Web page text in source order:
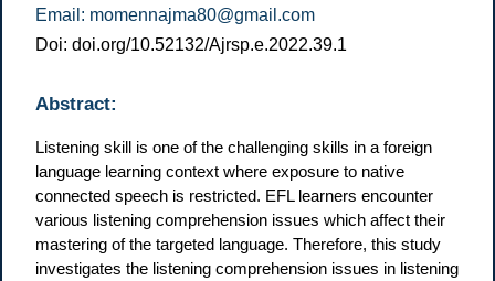
Email: momennajma80@gmail.com
Doi: doi.org/10.52132/Ajrsp.e.2022.39.1
Abstract:
Listening skill is one of the challenging skills in a foreign
language learning context where exposure to native
connected speech is restricted. EFL learners encounter
various listening comprehension issues which affect their
mastering of the targeted language. Therefore, this study
investigates the listening comprehension issues in listening